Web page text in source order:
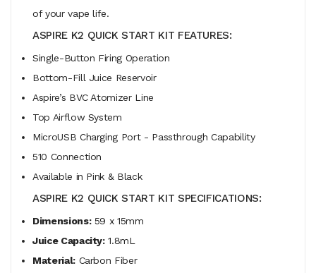
of your vape life.
ASPIRE K2 QUICK START KIT FEATURES:
Single-Button Firing Operation
Bottom-Fill Juice Reservoir
Aspire’s BVC Atomizer Line
Top Airflow System
MicroUSB Charging Port - Passthrough Capability
510 Connection
Available in Pink & Black
ASPIRE K2 QUICK START KIT SPECIFICATIONS:
Dimensions:59 x 15mm
Juice Capacity:1.8mL
Material:Carbon Fiber